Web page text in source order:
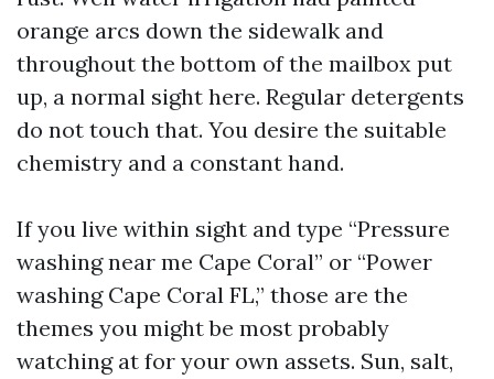
orange arcs down the sidewalk and
throughout the bottom of the mailbox put
up, a normal sight here. Regular detergents
do not touch that. You desire the suitable
chemistry and a constant hand.
If you live within sight and type “Pressure
washing near me Cape Coral” or “Power
washing Cape Coral FL,” those are the
themes you might be most probably
watching at for your own assets. Sun, salt,